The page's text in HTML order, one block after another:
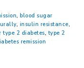
,blood sugar
, insulin resistance,
2 diabetes,type 2
remission